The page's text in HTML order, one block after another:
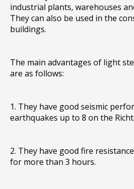
industrial plants, warehouses
They can also be used in the
buildings.
The main advantages of light
are as follows:
1. They have good seismic
earthquakes up to 8 on the
2. They have good fire
for more than 3 hours.